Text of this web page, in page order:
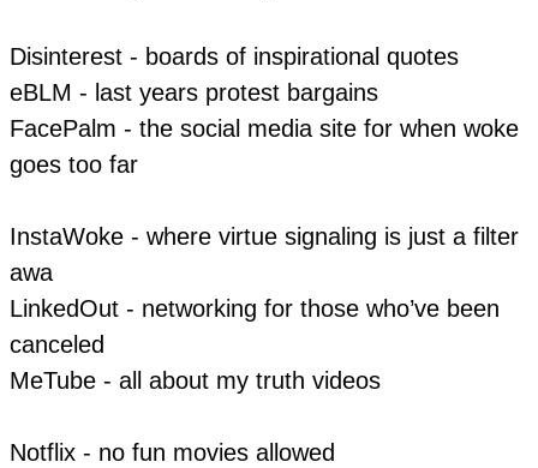
Disinterest - boards of inspirational quotes
eBLM - last years protest bargains
​FacePalm - the social media site for when woke
goes too far
InstaWoke - where virtue signaling is just a filter
awa
LinkedOut - networking for those who’ve been
canceled
MeTube - all about my truth videos
Notflix - no fun movies allowed